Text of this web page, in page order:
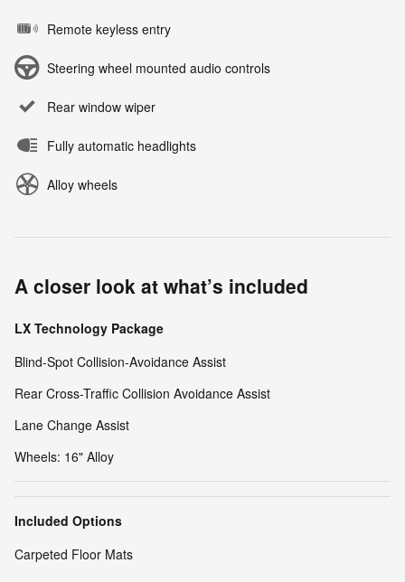
Remote keyless entry
Steering wheel mounted audio controls
Rear window wiper
Fully automatic headlights
Alloy wheels
A closer look at what’s included
LX Technology Package
Blind-Spot Collision-Avoidance Assist
Rear Cross-Traffic Collision Avoidance Assist
Lane Change Assist
Wheels: 16" Alloy
Included Options
Carpeted Floor Mats